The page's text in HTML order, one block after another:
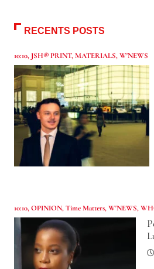
RECENTS POSTS
10:10, JSH® PRINT,MATERIALS,W'NEWS
10:10,OPINION,Time Matters,W'NEWS,